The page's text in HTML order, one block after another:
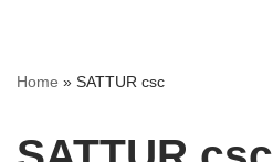
Home » SATTUR csc